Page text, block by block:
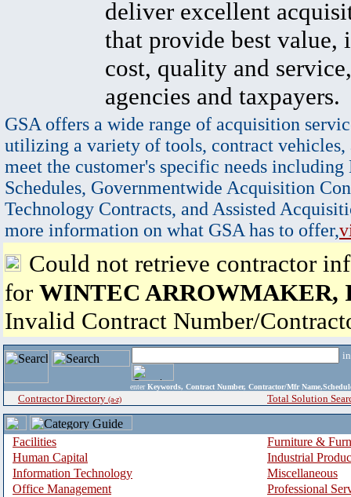
deliver excellent
that provide best value,
cost, quality and
agencies and taxpayers.
GSA offers a wide range of acquisition
utilizing a variety of tools, contract vehicles,
meet the customer's specific needs
Schedules, Governmentwide Acquisition
Technology Contracts, and Assisted
more information on what GSA has to offer,
Could not retrieve contractor
for WINTEC ARROWMAKER,
Invalid Contract Number/
enter Keywords, Contract Number, Contractor/Mfr
Contractor Directory (a-z) Total Solution
Facilities
Furniture &
Human Capital
Industrial
Information Technology
Miscellaneous
Office Management
Professional